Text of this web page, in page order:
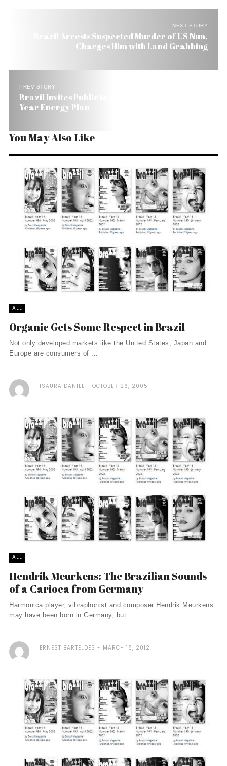
NEXT STORY
Brazil Arrests Suspected Murder of US Nun,
Charges Him with Land Grabbing
PREV STORY
Brazil Invites Public to Offer Suggestions on 10-
Year Energy Plan
You May Also Like
ALL
Organic Gets Some Respect in Brazil
Not only developed markets like the United States, Japan and
Europe are consumers of ...
ISAURA DANIEL OCTOBER 26, 2005
ALL
Hendrik Meurkens: The Brazilian Sounds
of a Carioca from Germany
Harmonica player, vibraphonist and composer Hendrik Meurkens
may have been born in Germany, but ...
ERNEST BARTELDES MARCH 18, 2012